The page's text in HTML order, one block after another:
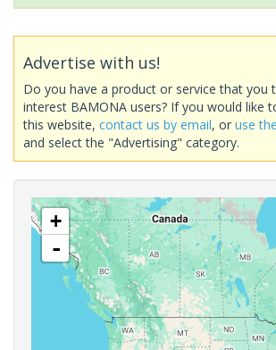
Advertise with us!
Do you have a product or service that you
interest BAMONA users? If you would like
this website, contact us by email, or use
and select the "Advertising" category.
+
-